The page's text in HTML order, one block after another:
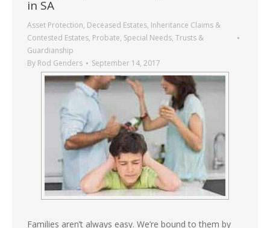
in SA
Asset Protection, Deceased Estates, Inheritance Claims &
Contested Estates, Probate, Special Needs, Trusts &
Guardianship
By Rod Genders September 14, 2017
Families aren’t always easy. We’re bound to them by